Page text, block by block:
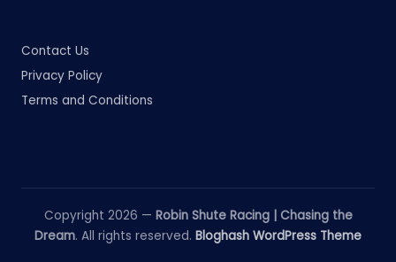
Contact Us
Privacy Policy
Terms and Conditions
Copyright 2026 — Robin Shute Racing | Chasing the
Dream. All rights reserved. Bloghash WordPress Theme